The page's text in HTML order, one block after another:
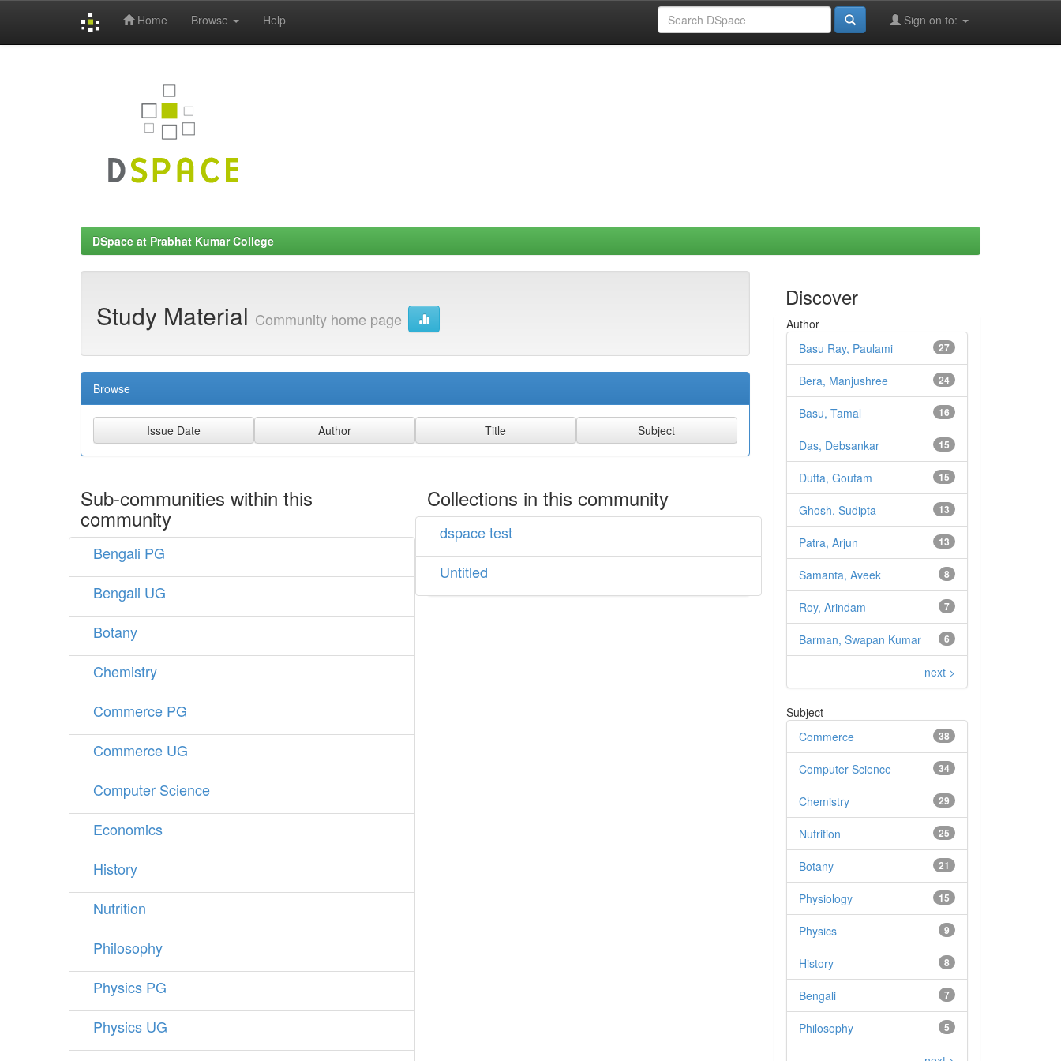
Home Browse Help Sign on to:
DSpace at Prabhat Kumar College
Study Material Community home page
Browse
Sub-communities within this
community
Bengali PG
Bengali UG
Botany
Chemistry
Commerce PG
Commerce UG
Computer Science
Economics
History
Nutrition
Philosophy
Physics PG
Physics UG
Collections in this community
dspace test
Untitled
Discover
Author
27
Basu Ray, Paulami
24
Bera, Manjushree
16
Basu, Tamal
15
Das, Debsankar
15
Dutta, Goutam
13
Ghosh, Sudipta
13
Patra, Arjun
8
Samanta, Aveek
7
Roy, Arindam
6
Barman, Swapan Kumar
next >
Subject
38
Commerce
34
Computer Science
29
Chemistry
25
Nutrition
21
Botany
15
Physiology
9
Physics
8
History
7
Bengali
5
Philosophy